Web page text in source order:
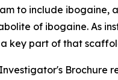
to include ibogaine,
of ibogaine. As
a key part of that
Brochure